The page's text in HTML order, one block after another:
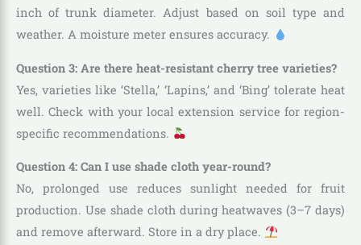
inch of trunk diameter. Adjust based on soil type and
weather. A moisture meter ensures accuracy.
Question 3: Are there heat-resistant cherry tree varieties?
Yes, varieties like ‘Stella,’ ‘Lapins,’ and ‘Bing’ tolerate heat
well. Check with your local extension service for region-
specific recommendations.
Question 4: Can I use shade cloth year-round?
No, prolonged use reduces sunlight needed for fruit
production. Use shade cloth during heatwaves (3–7 days)
and remove afterward. Store in a dry place.